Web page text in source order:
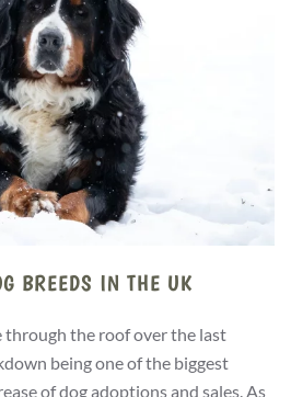
BREEDS IN THE UK
through the roof over the last
being one of the biggest
of dog adoptions and sales. As